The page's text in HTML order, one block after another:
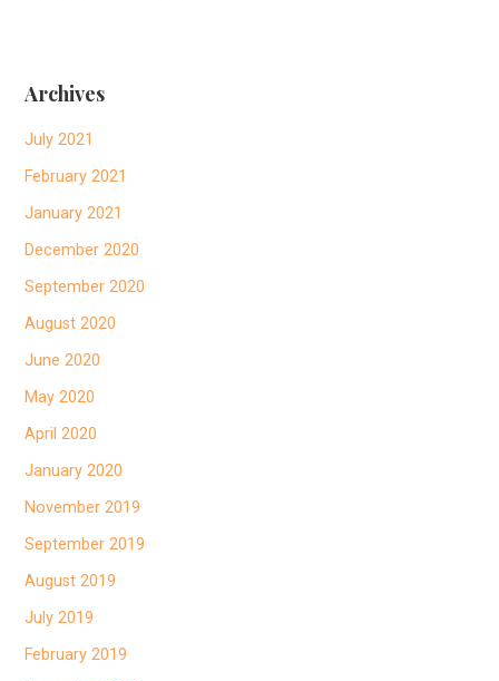
Archives
July 2021
February 2021
January 2021
December 2020
September 2020
August 2020
June 2020
May 2020
April 2020
January 2020
November 2019
September 2019
August 2019
July 2019
February 2019